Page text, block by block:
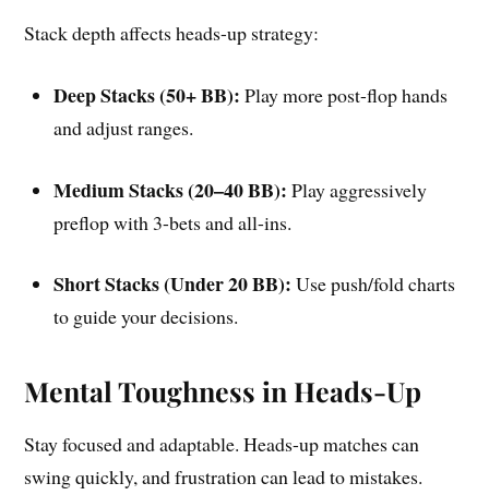
Stack depth affects heads-up strategy:
Deep Stacks (50+ BB): Play more post-flop hands
and adjust ranges.
Medium Stacks (20–40 BB): Play aggressively
preflop with 3-bets and all-ins.
Short Stacks (Under 20 BB): Use push/fold charts
to guide your decisions.
Mental Toughness in Heads-Up
Stay focused and adaptable. Heads-up matches can
swing quickly, and frustration can lead to mistakes.